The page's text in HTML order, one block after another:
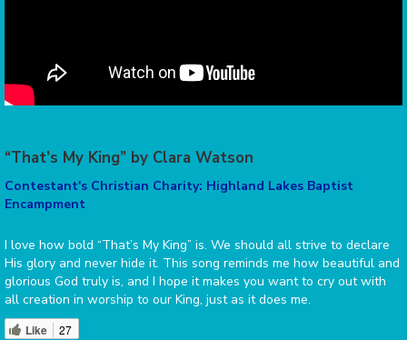
“That’s My King” by Clara Watson
Contestant's Christian Charity: Highland Lakes Baptist
Encampment
I love how bold “That’s My King” is. We should all strive to declare
His glory and never hide it. This song reminds me how beautiful and
glorious God truly is, and I hope it makes you want to cry out with
all creation in worship to our King, just as it does me.
Like 27